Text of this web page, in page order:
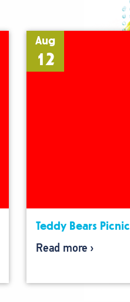
Aug
12
Teddy Bears Picnic
Read more